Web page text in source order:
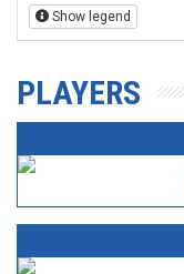
Show legend
PLAYERS